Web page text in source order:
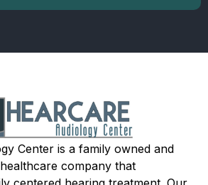
Center is a family owned and
company that